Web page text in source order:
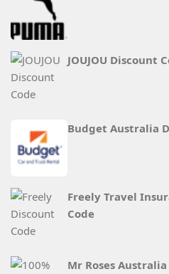
JOUJOU Discount
Budget Australia
Freely Travel
Code
Mr Roses